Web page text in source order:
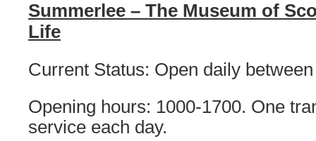
Summerlee – The Museum of
Life
Current Status: Open daily
Opening hours: 1000-1700. One
service each day.